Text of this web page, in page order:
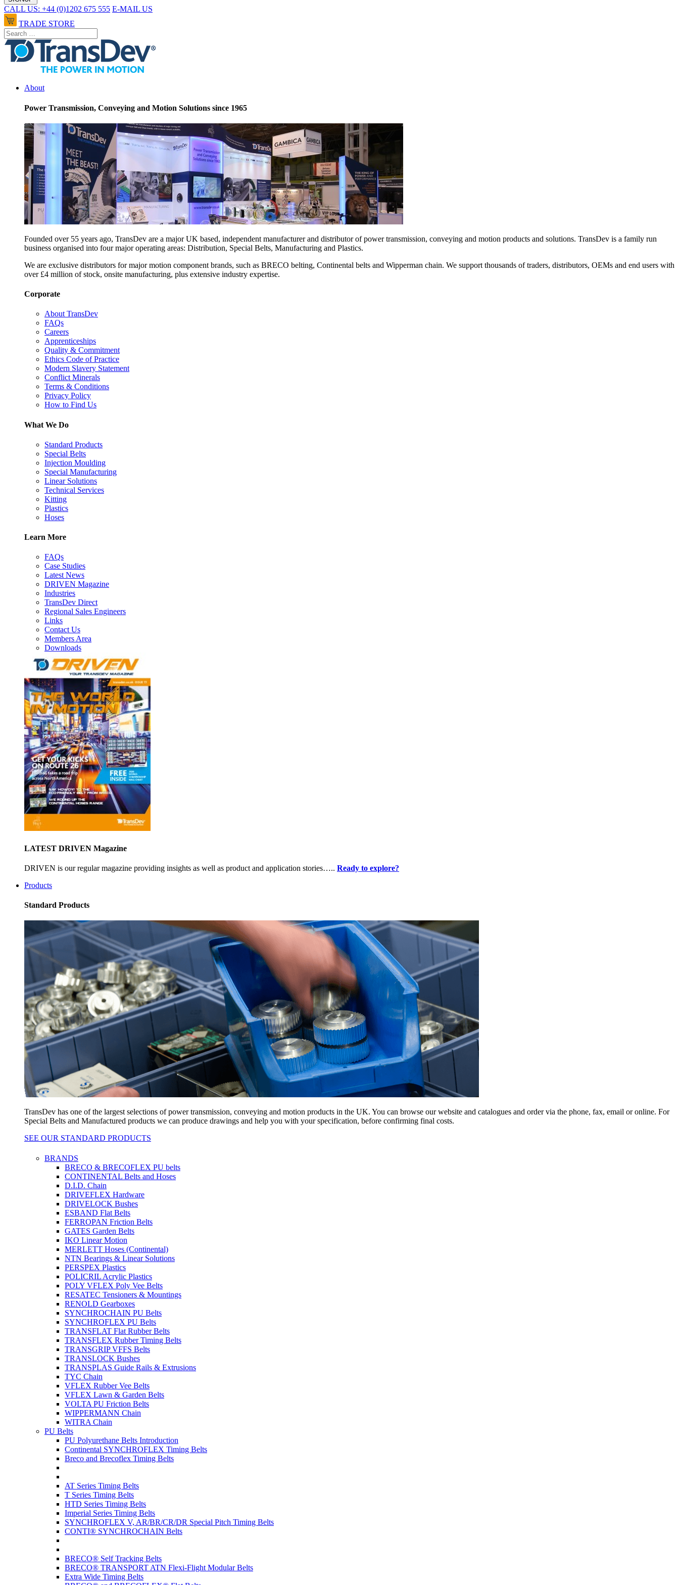
CALL US: +44 (0)1202 675 555 E-MAIL US
TRADE STORE
About
Power Transmission, Conveying and Motion Solutions since 1965
Founded over 55 years ago, TransDev are a major UK based, independent manufacturer and distributor of power transmission, conveying and motion products and solutions. TransDev is a family run
business organised into four major operating areas: Distribution, Special Belts, Manufacturing and Plastics.
We are exclusive distributors for major motion component brands, such as BRECO belting, Continental belts and Wipperman chain. We support thousands of traders, distributors, OEMs and end users with
over £4 million of stock, onsite manufacturing, plus extensive industry expertise.
Corporate
About TransDev
FAQs
Careers
Apprenticeships
Quality & Commitment
Ethics Code of Practice
Modern Slavery Statement
Conflict Minerals
Terms & Conditions
Privacy Policy
How to Find Us
What We Do
Standard Products
Special Belts
Injection Moulding
Special Manufacturing
Linear Solutions
Technical Services
Kitting
Plastics
Hoses
Learn More
FAQs
Case Studies
Latest News
DRIVEN Magazine
Industries
TransDev Direct
Regional Sales Engineers
Links
Contact Us
Members Area
Downloads
LATEST DRIVEN Magazine
DRIVEN is our regular magazine providing insights as well as product and application stories….. Ready to explore?
Products
Standard Products
TransDev has one of the largest selections of power transmission, conveying and motion products in the UK. You can browse our website and catalogues and order via the phone, fax, email or online. For
Special Belts and Manufactured products we can produce drawings and help you with your specification, before confirming final costs.
SEE OUR STANDARD PRODUCTS
BRANDS
BRECO & BRECOFLEX PU belts
CONTINENTAL Belts and Hoses
D.I.D. Chain
DRIVEFLEX Hardware
DRIVELOCK Bushes
ESBAND Flat Belts
FERROPAN Friction Belts
GATES Garden Belts
IKO Linear Motion
MERLETT Hoses (Continental)
NTN Bearings & Linear Solutions
PERSPEX Plastics
POLICRIL Acrylic Plastics
POLY VFLEX Poly Vee Belts
RESATEC Tensioners & Mountings
RENOLD Gearboxes
SYNCHROCHAIN PU Belts
SYNCHROFLEX PU Belts
TRANSFLAT Flat Rubber Belts
TRANSFLEX Rubber Timing Belts
TRANSGRIP VFFS Belts
TRANSLOCK Bushes
TRANSPLAS Guide Rails & Extrusions
TYC Chain
VFLEX Rubber Vee Belts
VFLEX Lawn & Garden Belts
VOLTA PU Friction Belts
WIPPERMANN Chain
WITRA Chain
PU Belts
PU Polyurethane Belts Introduction
Continental SYNCHROFLEX Timing Belts
Breco and Brecoflex Timing Belts
AT Series Timing Belts
T Series Timing Belts
HTD Series Timing Belts
Imperial Series Timing Belts
SYNCHROFLEX V, AR/BR/CR/DR Special Pitch Timing Belts
CONTI® SYNCHROCHAIN Belts
BRECO® Self Tracking Belts
BRECO® TRANSPORT ATN Flexi-Flight Modular Belts
Extra Wide Timing Belts